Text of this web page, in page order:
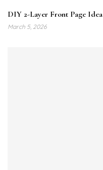
DIY 2-Layer Front Page Idea
March 5, 2026